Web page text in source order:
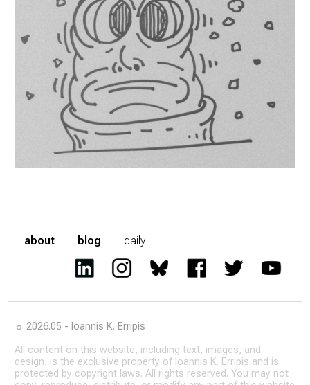
about blog daily
☼ 2026.05 - Ioannis K. Erripis
All content on this website, including text, images, and
design, is the exclusive property of Ioannis K. Erripis and is
protected by copyright laws. All rights reserved. You may not